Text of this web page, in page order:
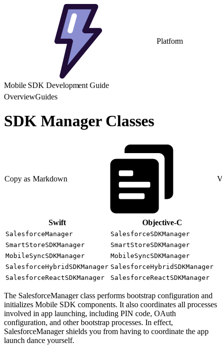
Platform
Mobile SDK Development Guide
OverviewGuides
SDK Manager Classes
Copy as Markdown
Swift Objective-C
SalesforceManager
SalesforceSDKManager
SmartStoreSDKManager
SmartStoreSDKManager
MobileSyncSDKManager
MobileSyncSDKManager
SalesforceHybridSDKManager SalesforceHybridSDKManager
SalesforceReactSDKManager
SalesforceReactSDKManager
The SalesforceManager class performs bootstrap configuration and
initializes Mobile SDK components. It also coordinates all processes
involved in app launching, including PIN code, OAuth
configuration, and other bootstrap processes. In effect,
SalesforceManager shields you from having to coordinate the app
launch dance yourself.